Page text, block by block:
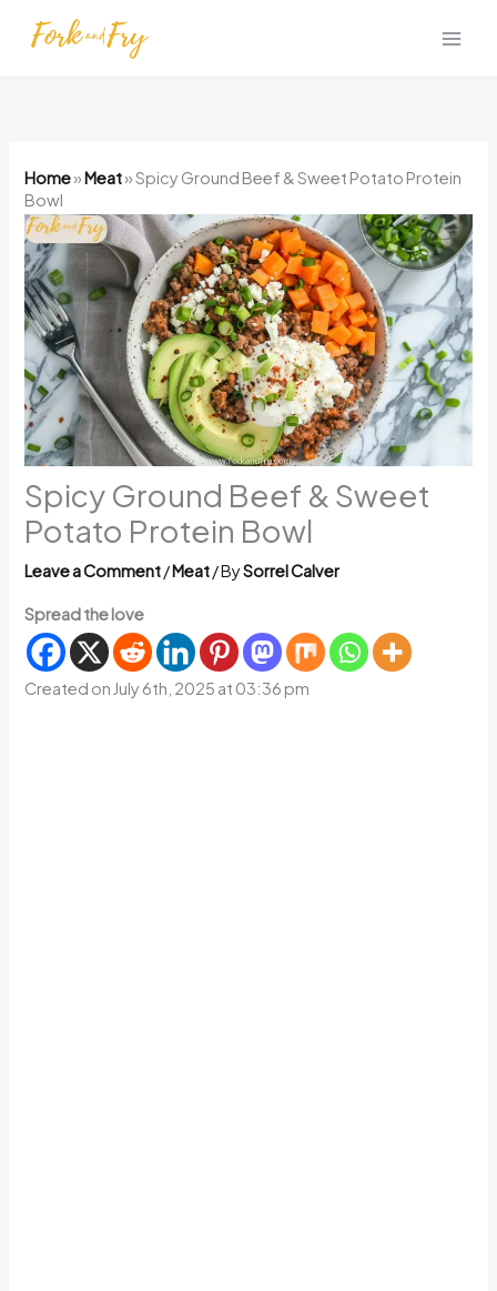
Home»Meat»Spicy Ground Beef & Sweet Potato Protein
Bowl
Spicy Ground Beef & Sweet
Potato Protein Bowl
Leave a Comment/Meat/ BySorrel Calver
Spread the love
Created on July 6th, 2025 at 03:36 pm